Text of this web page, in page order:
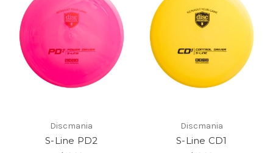
Discmania
S-Line PD2
Discmania
S-Line CD1